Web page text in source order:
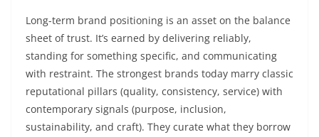
Long-term brand positioning is an asset on the balance
sheet of trust. It’s earned by delivering reliably,
standing for something specific, and communicating
with restraint. The strongest brands today marry classic
reputational pillars (quality, consistency, service) with
contemporary signals (purpose, inclusion,
sustainability, and craft). They curate what they borrow